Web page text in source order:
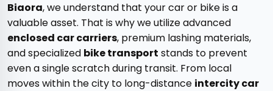
Biaora, we understand that your car or bike is a
valuable asset. That is why we utilize advanced
enclosed car carriers, premium lashing materials,
and specialized bike transport stands to prevent
even a single scratch during transit. From local
moves within the city to long-distance intercity car